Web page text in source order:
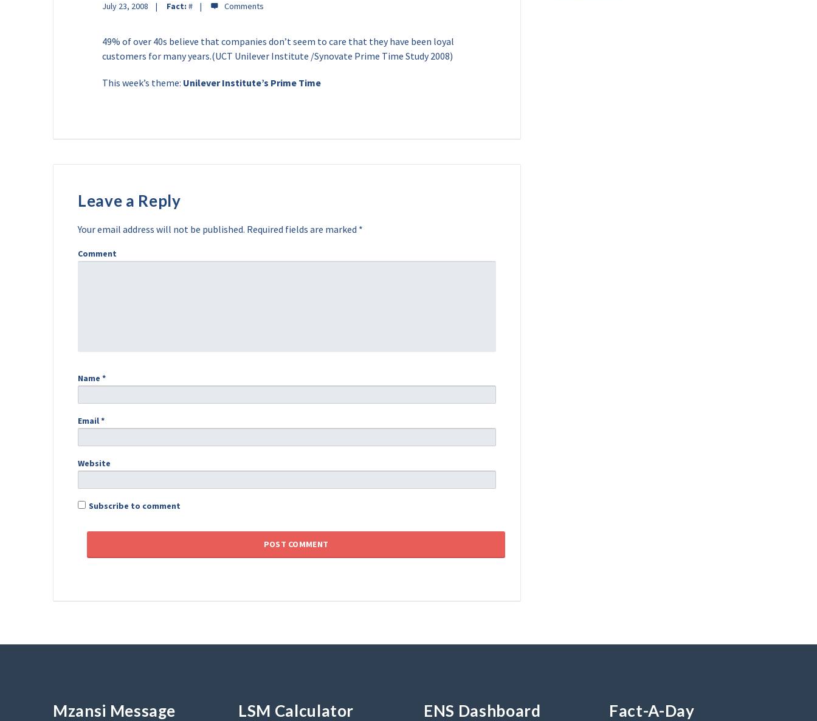
July 23, 2008 Fact: #
49% of over 40s believe that companies don’t seem to care that they have been loyal
customers for many years.(UCT Unilever Institute /Synovate Prime Time Study 2008)
This week’s theme: Unilever Institute’s Prime Time
Leave a Reply
Your email address will not be published. Required fields are marked *
Comment
Name *
Email*
Website
Subscribe to comment
Mzansi Message LSM Calculator ENS Dashboard Fact-A-Day